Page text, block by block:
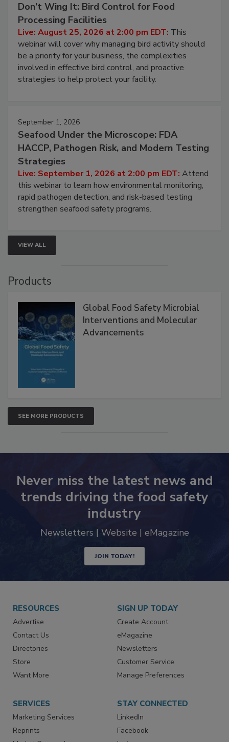
Don’t Wing It: Bird Control for Food
Processing Facilities
Live: August 25, 2026 at 2:00 pm EDT: This
webinar will cover why managing bird activity should
be a priority for your business, the complexities
involved in effective bird control, and proactive
strategies to help protect your facility.
September 1, 2026
Seafood Under the Microscope: FDA
HACCP, Pathogen Risk, and Modern Testing
Strategies
Live: September 1, 2026 at 2:00 pm EDT: Attend
this webinar to learn how environmental monitoring,
rapid pathogen detection, and risk-based testing
strengthen seafood safety programs.
VIEW ALL
Products
Global Food Safety Microbial
Interventions and Molecular
Advancements
SEE MORE PRODUCTS
Never miss the latest news and
trends driving the food safety
industry
Newsletters | Website | eMagazine
JOIN TODAY!
RESOURCES
Advertise
Contact Us
Directories
Store
Want More
SIGN UP TODAY
Create Account
eMagazine
Newsletters
Customer Service
Manage Preferences
SERVICES
Marketing Services
Reprints
STAY CONNECTED
LinkedIn
Facebook